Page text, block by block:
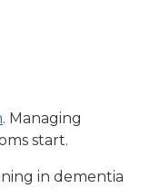
. Managing
start.
in dementia